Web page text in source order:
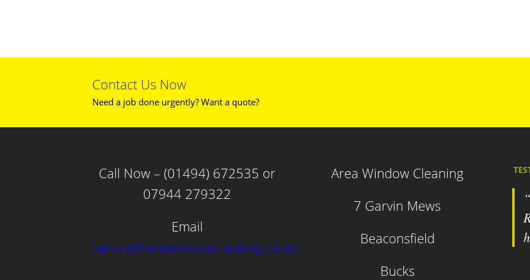
Contact Us Now
Need a job done urgently? Want a quote?
Call Now – (01494) 672535 or
07944 279322
Email
service@areawindowcleaning.co.uk
Area Window Cleaning
7 Garvin Mews
Beaconsfield
Bucks